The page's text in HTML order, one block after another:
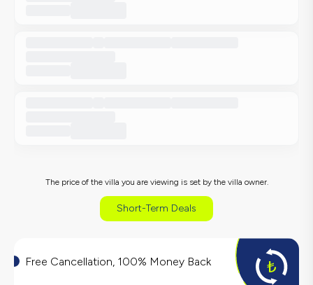
The price of the villa you are viewing is set by the villa owner.
Short-Term Deals
Free Cancellation, 100% Money Back